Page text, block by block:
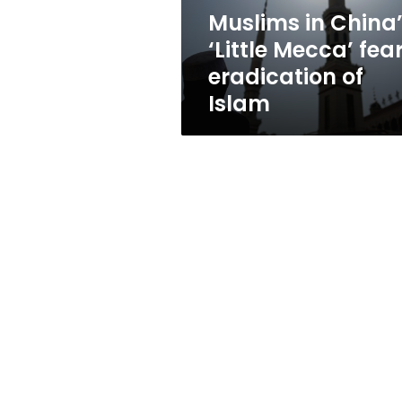
Muslims in
‘Little Mecca’
eradication of
Islam